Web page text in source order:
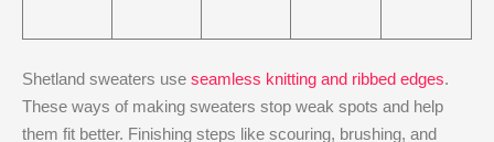
Shetland sweaters use seamless knitting and ribbed edges.
These ways of making sweaters stop weak spots and help
them fit better. Finishing steps like scouring, brushing, and